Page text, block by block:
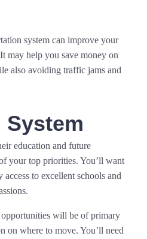
system can improve your
may help you save money on
also avoiding traffic jams and
System
education and future
your top priorities. You’ll want
access to excellent schools and
opportunities will be of primary
on where to move. You’ll need